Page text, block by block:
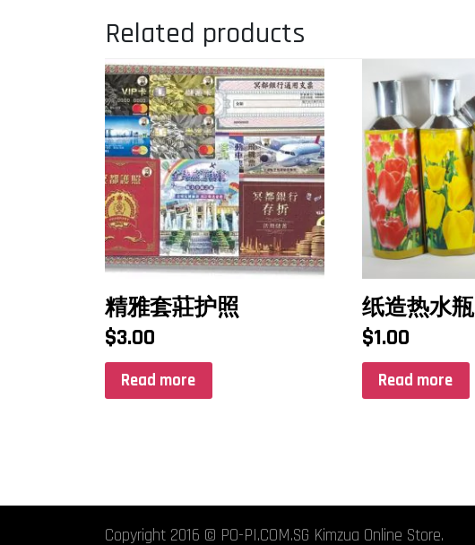
Related products
精雅套莊护照
$3.00
Read more
纸造热水瓶
$1.00
Read more
Copyright 2016 © PO-PI.COM.SG Kimzua Online Store.